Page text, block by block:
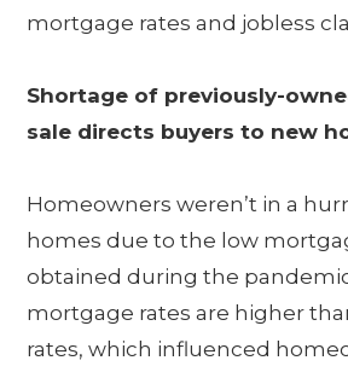
mortgage rates and jobless
Shortage of previously-
sale directs buyers to new
Homeowners weren’t in a
homes due to the low
obtained during the
mortgage rates are higher
rates, which influenced